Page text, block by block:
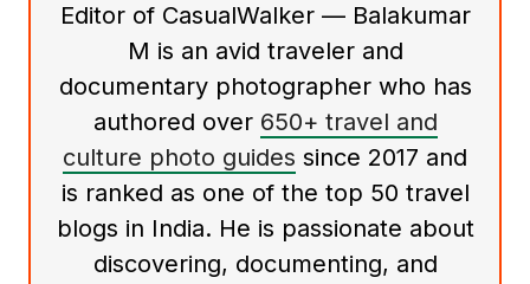
Editor of CasualWalker — Balakumar
M is an avid traveler and
documentary photographer who has
authored over 650+ travel and
culture photo guides since 2017 and
is ranked as one of the top 50 travel
blogs in India. He is passionate about
discovering, documenting, and